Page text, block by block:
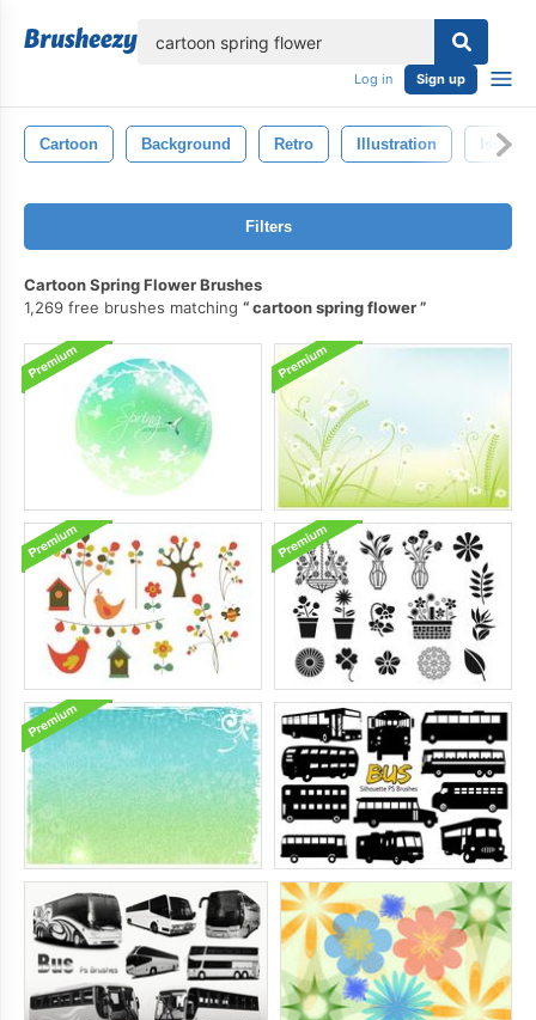
Log in Sign up
Cartoon Background Retro Illustration
Filters
Cartoon Spring Flower Brushes
1,269 free brushes matching
cartoon spring flower